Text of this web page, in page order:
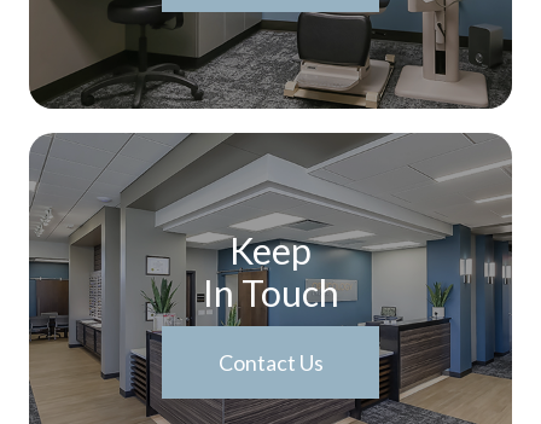
Keep
In Touch
Contact Us